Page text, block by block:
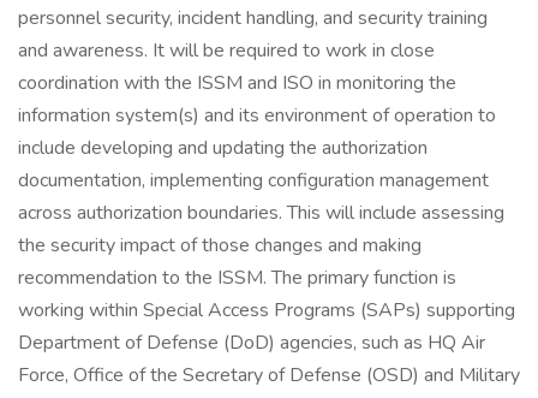
personnel security, incident handling, and security training
and awareness. It will be required to work in close
coordination with the ISSM and ISO in monitoring the
information system(s) and its environment of operation to
include developing and updating the authorization
documentation, implementing configuration management
across authorization boundaries. This will include assessing
the security impact of those changes and making
recommendation to the ISSM. The primary function is
working within Special Access Programs (SAPs) supporting
Department of Defense (DoD) agencies, such as HQ Air
Force, Office of the Secretary of Defense (OSD) and Military